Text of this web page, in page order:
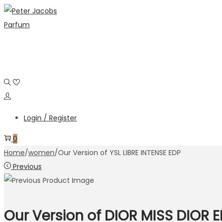
Login / Register
0
Home/women/Our Version of YSL LIBRE INTENSE EDP
Previous
Our Version of DIOR MISS DIOR